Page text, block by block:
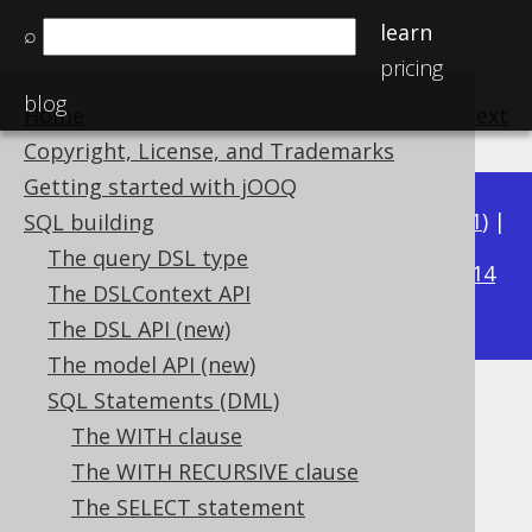
⌕
learn
pricing
blog
Home
Copyright, License, and Trademarks
Getting started with jOOQ
SQL building
The query DSL type
The DSLContext API
The DSL API (new)
The model API (new)
SQL Statements (DML)
The WITH clause
The WITH RECURSIVE clause
The SELECT statement
Available in versions: 3.21) |
3.20|3.19|3.18|3.17
3.14
3.13|3.12
SELECT * EXCEPT (...)
Supported by ✅ Open Source Edition
✅ Express Edition ✅ Professional Edition
✅ Enterprise Edition